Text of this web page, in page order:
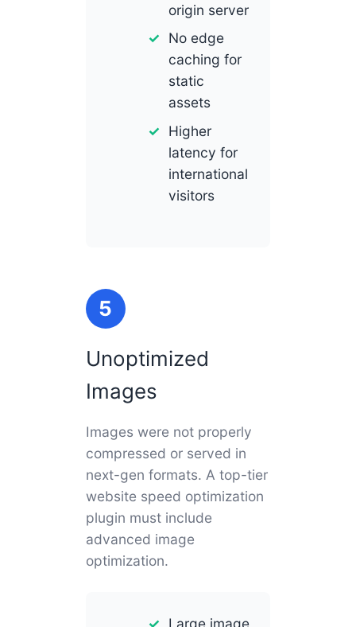
origin server
No edge
caching for
static
assets
Higher
latency for
international
visitors
5
Unoptimized
Images
Images were not properly
compressed or served in
next-gen formats. A top-tier
website speed optimization
plugin must include
advanced image
optimization.